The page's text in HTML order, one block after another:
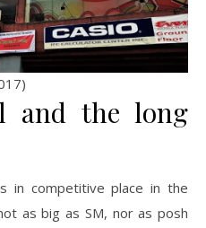
and the long
in competitive place in the
as big as SM, nor as posh